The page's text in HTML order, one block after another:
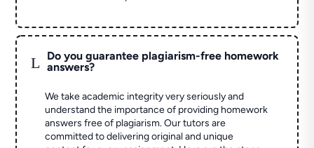
L
Do you guarantee plagiarism-free homework
answers?
We take academic integrity very seriously and
understand the importance of providing homework
answers free of plagiarism. Our tutors are
committed to delivering original and unique